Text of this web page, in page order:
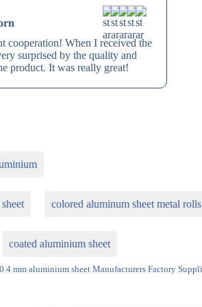
cooperation! When I received the
surprised by the quality and
product. It was really great!
colored aluminum sheet metal rolls
coated aluminium sheet
4 mm aluminium sheet Manufacturers Factory